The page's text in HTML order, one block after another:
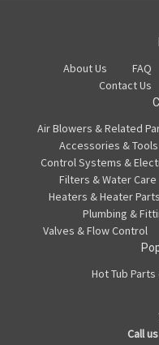
About Us FAQ
Contact Us
Air Blowers & Related
Accessories & Tools
Control Systems &
Filters & Water Care
Heaters & Heater Parts
Plumbing &
Valves & Flow Control
Hot Tub
Call